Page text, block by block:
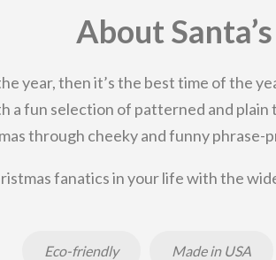
About
year, then it’s the best time of the
a fun selection of patterned and
through cheeky and funny
fanatics in your life with the
Eco-friendly Made in USA